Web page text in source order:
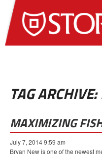
TAG
MAXIMIZING
July 7, 2014 9:59 am
Bryan New is one of the newest